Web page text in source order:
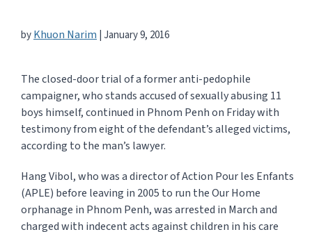
byKhuon Narim January 9, 2016
The closed-door trial of a former anti-pedophile
campaigner, who stands accused of sexually abusing 11
boys himself, continued in Phnom Penh on Friday with
testimony from eight of the defendant’s alleged victims,
according to the man’s lawyer.
Hang Vibol, who was a director of Action Pour les Enfants
(APLE) before leaving in 2005 to run the Our Home
orphanage in Phnom Penh, was arrested in March and
charged with indecent acts against children in his care